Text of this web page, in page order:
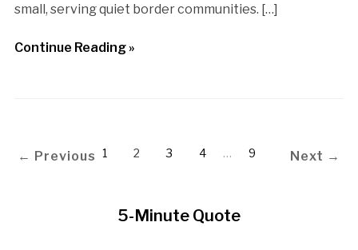
small, serving quiet border communities. […]
Continue Reading »
← Previous 1 2 3 4 … 9 Next →
5-Minute Quote